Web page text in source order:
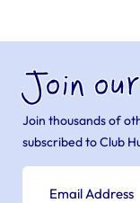
Join
Join thousands of
subscribed to Club